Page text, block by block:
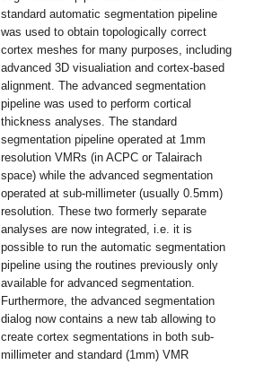
standard automatic segmentation pipeline
was used to obtain topologically correct
cortex meshes for many purposes, including
advanced 3D visualiation and cortex-based
alignment. The advanced segmentation
pipeline was used to perform cortical
thickness analyses. The standard
segmentation pipeline operated at 1mm
resolution VMRs (in ACPC or Talairach
space) while the advanced segmentation
operated at sub-millimeter (usually 0.5mm)
resolution. These two formerly separate
analyses are now integrated, i.e. it is
possible to run the automatic segmentation
pipeline using the routines previously only
available for advanced segmentation.
Furthermore, the advanced segmentation
dialog now contains a new tab allowing to
create cortex segmentations in both sub-
millimeter and standard (1mm) VMR